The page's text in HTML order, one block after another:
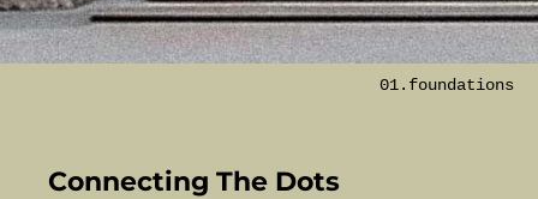
01.foundations
Connecting The Dots